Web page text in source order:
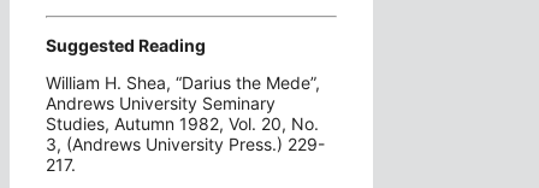
Suggested Reading
William H. Shea, “Darius the Mede”,
Andrews University Seminary
Studies, Autumn 1982, Vol. 20, No.
3, (Andrews University Press.) 229-
217.